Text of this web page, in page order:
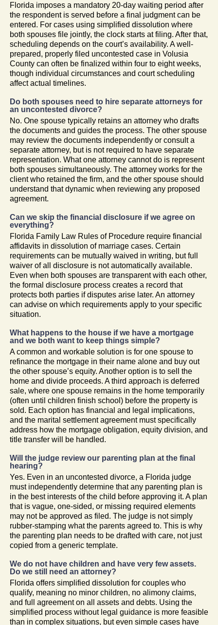
Florida imposes a mandatory 20-day waiting period after
the respondent is served before a final judgment can be
entered. For cases using simplified dissolution where
both spouses file jointly, the clock starts at filing. After that,
scheduling depends on the court’s availability. A well-
prepared, properly filed uncontested case in Volusia
County can often be finalized within four to eight weeks,
though individual circumstances and court scheduling
affect actual timelines.
Do both spouses need to hire separate attorneys for
an uncontested divorce?
No. One spouse typically retains an attorney who drafts
the documents and guides the process. The other spouse
may review the documents independently or consult a
separate attorney, but is not required to have separate
representation. What one attorney cannot do is represent
both spouses simultaneously. The attorney works for the
client who retained the firm, and the other spouse should
understand that dynamic when reviewing any proposed
agreement.
Can we skip the financial disclosure if we agree on
everything?
Florida Family Law Rules of Procedure require financial
affidavits in dissolution of marriage cases. Certain
requirements can be mutually waived in writing, but full
waiver of all disclosure is not automatically available.
Even when both spouses are transparent with each other,
the formal disclosure process creates a record that
protects both parties if disputes arise later. An attorney
can advise on which requirements apply to your specific
situation.
What happens to the house if we have a mortgage
and we both want to keep things simple?
A common and workable solution is for one spouse to
refinance the mortgage in their name alone and buy out
the other spouse’s equity. Another option is to sell the
home and divide proceeds. A third approach is deferred
sale, where one spouse remains in the home temporarily
(often until children finish school) before the property is
sold. Each option has financial and legal implications,
and the marital settlement agreement must specifically
address how the mortgage obligation, equity division, and
title transfer will be handled.
Will the judge review our parenting plan at the final
hearing?
Yes. Even in an uncontested divorce, a Florida judge
must independently determine that any parenting plan is
in the best interests of the child before approving it. A plan
that is vague, one-sided, or missing required elements
may not be approved as filed. The judge is not simply
rubber-stamping what the parents agreed to. This is why
the parenting plan needs to be drafted with care, not just
copied from a generic template.
We do not have children and have very few assets.
Do we still need an attorney?
Florida offers simplified dissolution for couples who
qualify, meaning no minor children, no alimony claims,
and full agreement on all assets and debts. Using the
simplified process without legal guidance is more feasible
than in complex situations, but even simple cases have